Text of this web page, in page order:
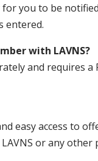
you to be
entered.
with LAVNS?
and requires
easy access to
or any